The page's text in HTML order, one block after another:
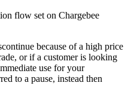
flow set on Chargebee
because of a high price
or if a customer is looking
use for your
to a pause, instead then